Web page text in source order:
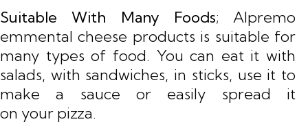
Suitable With Many Foods; Alpremo
emmental cheese products is suitable for
many types of food. You can eat it with
salads, with sandwiches, in sticks, use it to
make a sauce or easily spread it
on your pizza.